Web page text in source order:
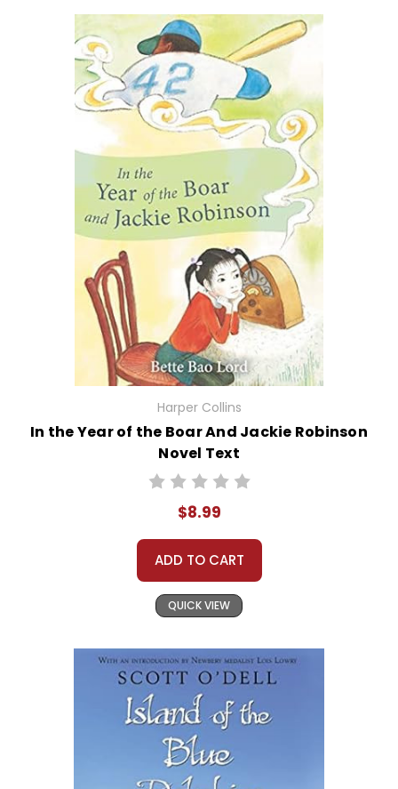
Harper Collins
In the Year of the Boar And Jackie Robinson
Novel Text
$8.99
ADD TO CART
QUICK VIEW